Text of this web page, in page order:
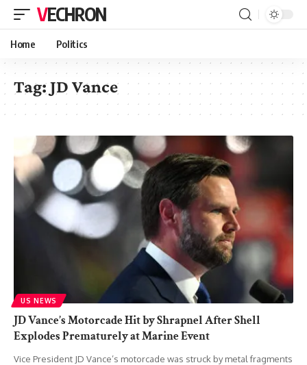
VECHRON
Home Politics
Tag:JD Vance
US NEWS
JD Vance’s Motorcade Hit by Shrapnel After Shell
Explodes Prematurely at Marine Event
Vice President JD Vance’s motorcade was struck by metal fragments